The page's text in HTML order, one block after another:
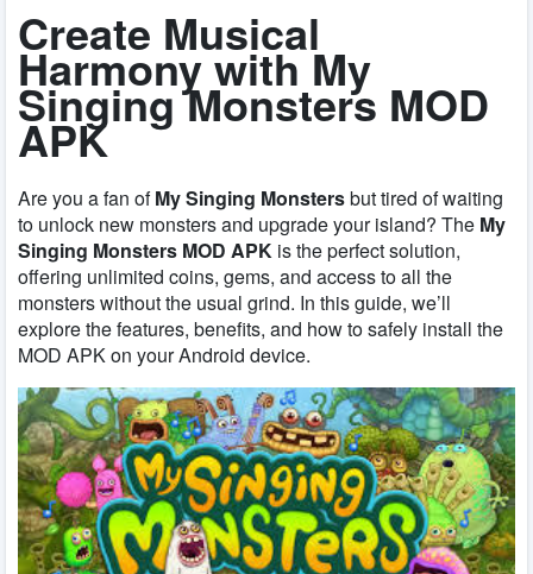
Create Musical
Harmony with My
Singing Monsters MOD
APK
Are you a fan ofMy Singing Monstersbut tired of waiting
to unlock new monsters and upgrade your island? The My
Singing Monsters MOD APK is the perfect solution,
offering unlimited coins, gems, and access to all the
monsters without the usual grind. In this guide, we’ll
explore the features, benefits, and how to safely install the
MOD APK on your Android device.